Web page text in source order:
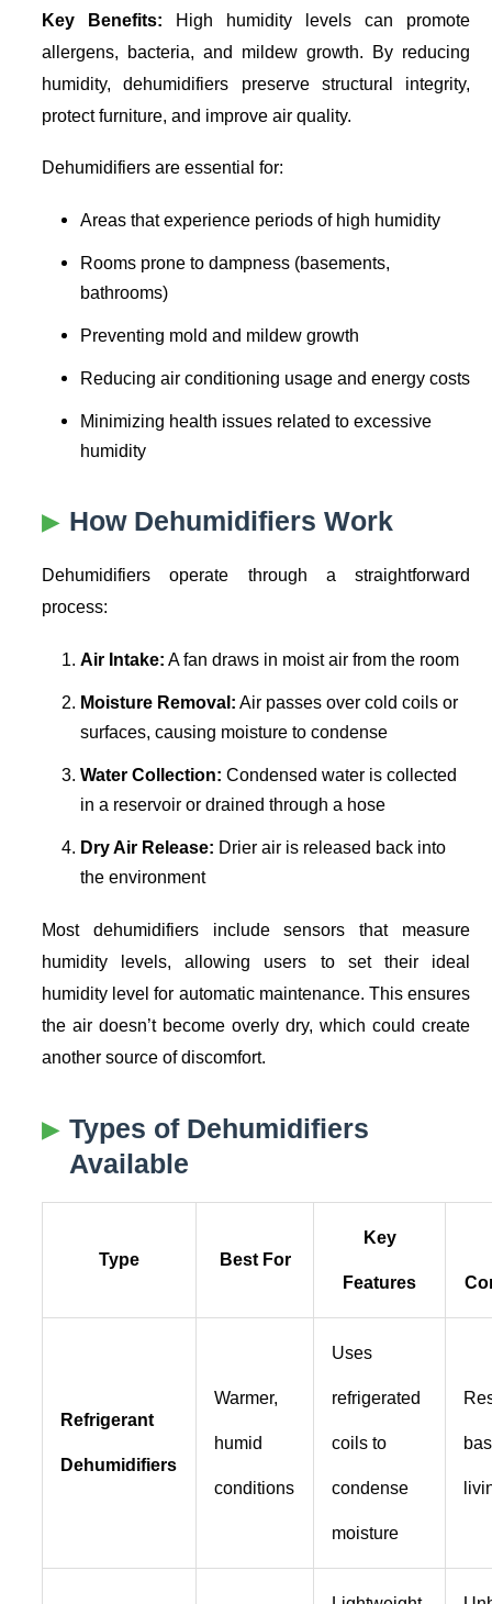
Key Benefits: High humidity levels can promote
allergens, bacteria, and mildew growth. By reducing
humidity, dehumidifiers preserve structural integrity,
protect furniture, and improve air quality.
Dehumidifiers are essential for:
Areas that experience periods of high humidity
Rooms prone to dampness (basements,
bathrooms)
Preventing mold and mildew growth
Reducing air conditioning usage and energy costs
Minimizing health issues related to excessive
humidity
How Dehumidifiers Work
Dehumidifiers operate through a straightforward
process:
Air Intake: A fan draws in moist air from the room
Moisture Removal: Air passes over cold coils or
surfaces, causing moisture to condense
Water Collection: Condensed water is collected
in a reservoir or drained through a hose
Dry Air Release: Drier air is released back into
the environment
Most dehumidifiers include sensors that measure
humidity levels, allowing users to set their ideal
humidity level for automatic maintenance. This ensures
the air doesn’t become overly dry, which could create
another source of discomfort.
Types of Dehumidifiers
Available
Type Best For
Key
Features
Refrigerant
Dehumidifiers
Warmer,
humid
conditions
Uses
refrigerated
coils to
condense
moisture